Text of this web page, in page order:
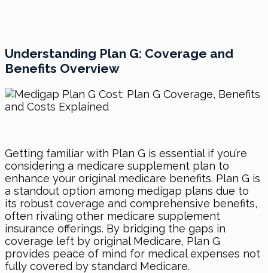
Understanding Plan G: Coverage and
Benefits Overview
Getting familiar with Plan G is essential if you’re
considering a medicare supplement plan to
enhance your original medicare benefits. Plan G is
a standout option among medigap plans due to
its robust coverage and comprehensive benefits,
often rivaling other medicare supplement
insurance offerings. By bridging the gaps in
coverage left by original Medicare, Plan G
provides peace of mind for medical expenses not
fully covered by standard Medicare.